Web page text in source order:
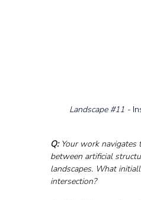
Landscape #11 -
Q: Your work navigates
between artificial
landscapes. What
intersection?